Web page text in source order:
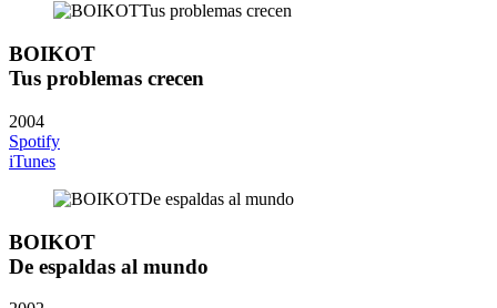
BOIKOT
Tus problemas crecen
2004
Spotify
iTunes
BOIKOT
De espaldas al mundo